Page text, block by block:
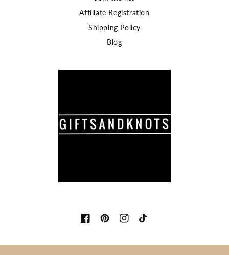
Affiliate Registration
Shipping Policy
Blog
FacebookPinterestInstagram
TikTok